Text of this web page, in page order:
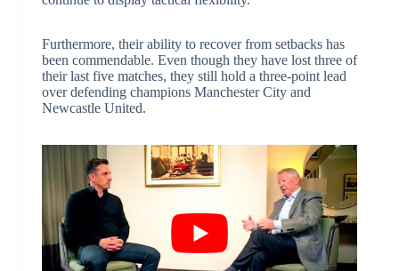
Furthermore, their ability to recover from setbacks has
been commendable. Even though they have lost three of
their last five matches, they still hold a three-point lead
over defending champions Manchester City and
Newcastle United.